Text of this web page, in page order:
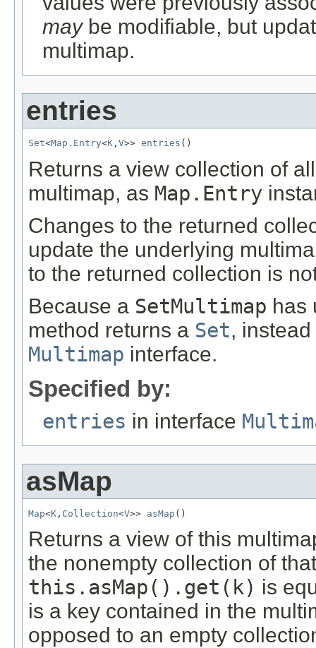
maybe modifiable, but
multimap.
entries
Set<Map.Entry<K , V>> entries ()
Returns a view collection of
multimap, as Map.Entry
Changes to the returned
update the underlying
to the returned collection is
Because a SetMultimap has
method returns a Set,
Multimap interface.
Specified by:
entries in interface
asMap
Map<K , Collection<V>> asMap ()
Returns a view of this
the nonempty collection of
this.asMap().get(k) is
is a key contained in the
opposed to an empty